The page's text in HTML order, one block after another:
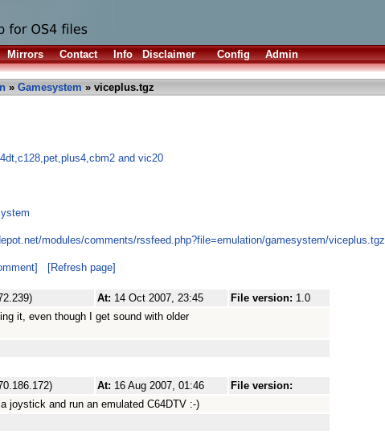
Mirrors Contact Info Disclaimer Config Admin
» Gamesystem » viceplus.tgz
and vic20
modules/comments/rssfeed.php?file=emulation/gamesystem/viceplus.tgz
[Refresh page]
At: 14 Oct 2007, 23:45 File version: 1.0
it, even though I get sound with older
At: 16 Aug 2007, 01:46
File version:
joystick and run an emulated C64DTV :-)